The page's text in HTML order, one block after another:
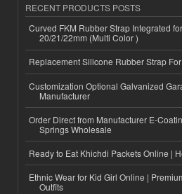
RECENT PRODUCTS POSTS
Curved FKM Rubber Strap Integrated
20/21/22mm (Multi Color )
Replacement Silicone Rubber Strap
Customization Optional Galvanized
Manufacturer
Order Direct from Manufacturer E-
Springs Wholesale
Ready to Eat Khichdi Packets Online |
Ethnic Wear for Kid Girl Online |
Outfits